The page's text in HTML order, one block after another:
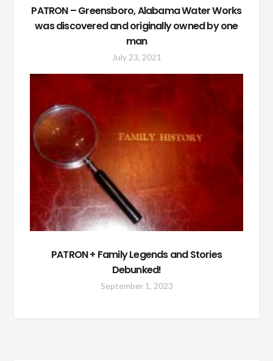
PATRON – Greensboro, Alabama Water Works
was discovered and originally owned by one
man
July 23, 2021
PATRON + Family Legends and Stories
Debunked!
September 1, 2023